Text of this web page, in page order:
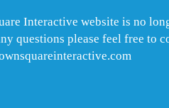
Interactive website is no
questions please feel free to